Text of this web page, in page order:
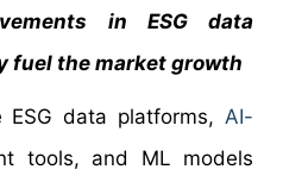
in ESG data
fuel the market growth
data platforms, AI-
tools, and ML models